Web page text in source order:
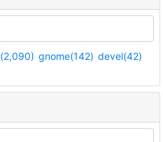
gnome(142) devel(42)